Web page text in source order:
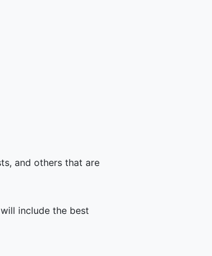
and others that are
include the best